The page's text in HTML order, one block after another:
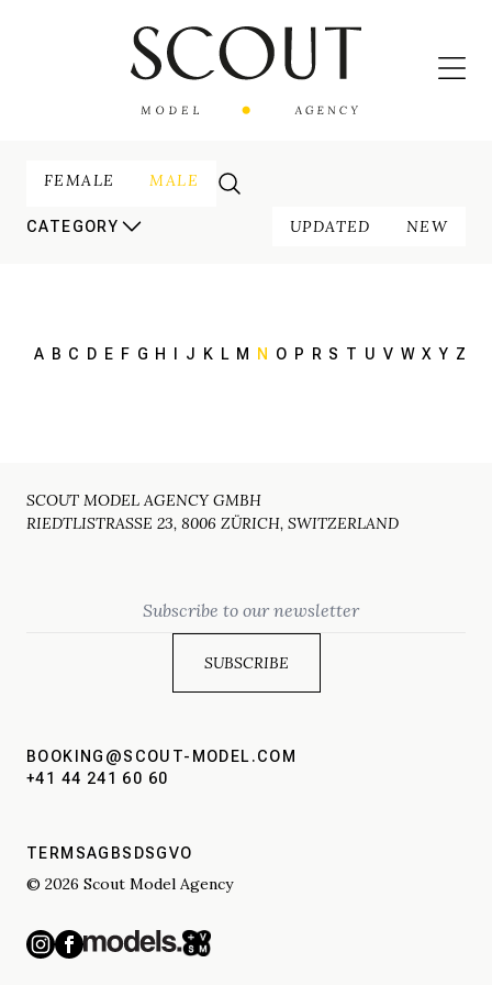
FEMALE MALE
CATEGORY UPDATED NEW
A B C D E F G H J K L M N O P R S T U V W X Y Z
SCOUT MODEL AGENCY GMBH
RIEDTLISTRASSE 23, 8006 ZÜRICH, SWITZERLAND
BOOKING@SCOUT-MODEL.COM
+41 44 241 60 60
TERMSAGBS DSGVO
© 2026 Scout Model Agency